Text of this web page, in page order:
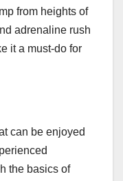
from heights of
adrenaline rush
it a must-do for
can be enjoyed
the basics of